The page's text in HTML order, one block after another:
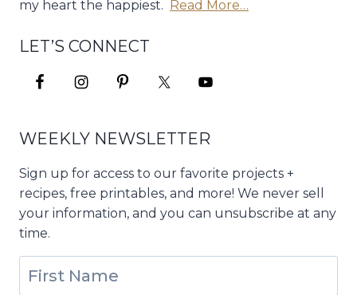
my heart the happiest. Read More…
LET’S CONNECT
WEEKLY NEWSLETTER
Sign up for access to our favorite projects +
recipes, free printables, and more! We never sell
your information, and you can unsubscribe at any
time.